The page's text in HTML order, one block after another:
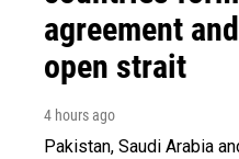
agreement
open strait
4 hours ago
Pakistan, Saudi Arabia